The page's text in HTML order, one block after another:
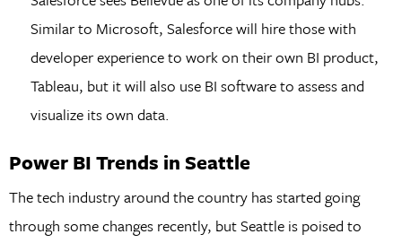
Similar to Microsoft, Salesforce will hire those with
developer experience to work on their own BI product,
Tableau, but it will also use BI software to assess and
visualize its own data.
Power BI Trends in Seattle
The tech industry around the country has started going
through some changes recently, but Seattle is poised to